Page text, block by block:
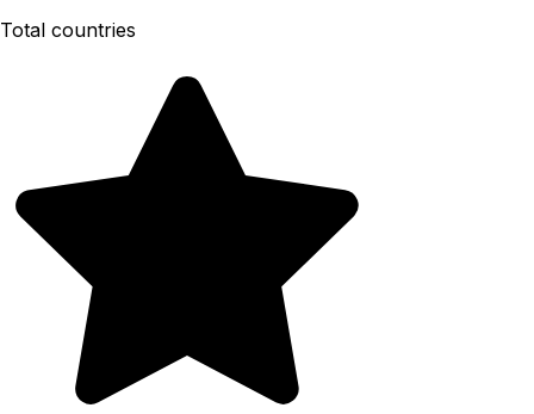
Total countries